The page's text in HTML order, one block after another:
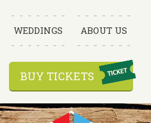
WEDDINGS ABOUT US
BUY TICKETS